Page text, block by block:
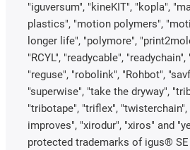
"iguversum", "kineKIT", "kopla",
plastics", "motion polymers",
longer life", "polymore",
"RCYL", "readycable", "readychain",
"reguse", "robolink", "Rohbot",
"superwise", "take the dryway",
"tribotape", "triflex",
improves", "xirodur", "xiros" and
protected trademarks of igus® SE